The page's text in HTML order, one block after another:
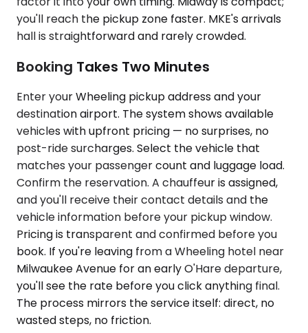
you'll reach the pickup zone faster. MKE's arrivals
hall is straightforward and rarely crowded.
Booking Takes Two Minutes
Enter your Wheeling pickup address and your
destination airport. The system shows available
vehicles with upfront pricing — no surprises, no
post-ride surcharges. Select the vehicle that
matches your passenger count and luggage load.
Confirm the reservation. A chauffeur is assigned,
and you'll receive their contact details and the
vehicle information before your pickup window.
Pricing is transparent and confirmed before you
book. If you're leaving from a Wheeling hotel near
Milwaukee Avenue for an early O'Hare departure,
you'll see the rate before you click anything final.
The process mirrors the service itself: direct, no
wasted steps, no friction.